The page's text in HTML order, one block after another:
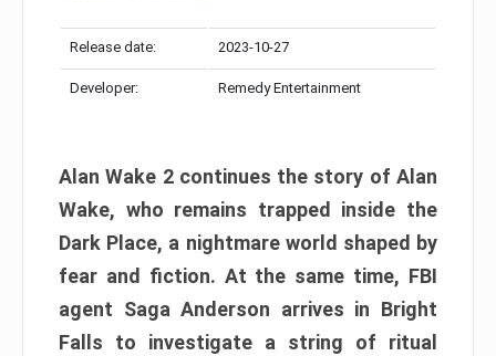
Release date: 2023-10-27
Developer: Remedy Entertainment
Alan Wake 2 continues the story of Alan
Wake, who remains trapped inside the
Dark Place, a nightmare world shaped by
fear and fiction. At the same time, FBI
agent Saga Anderson arrives in Bright
Falls to investigate a string of ritual